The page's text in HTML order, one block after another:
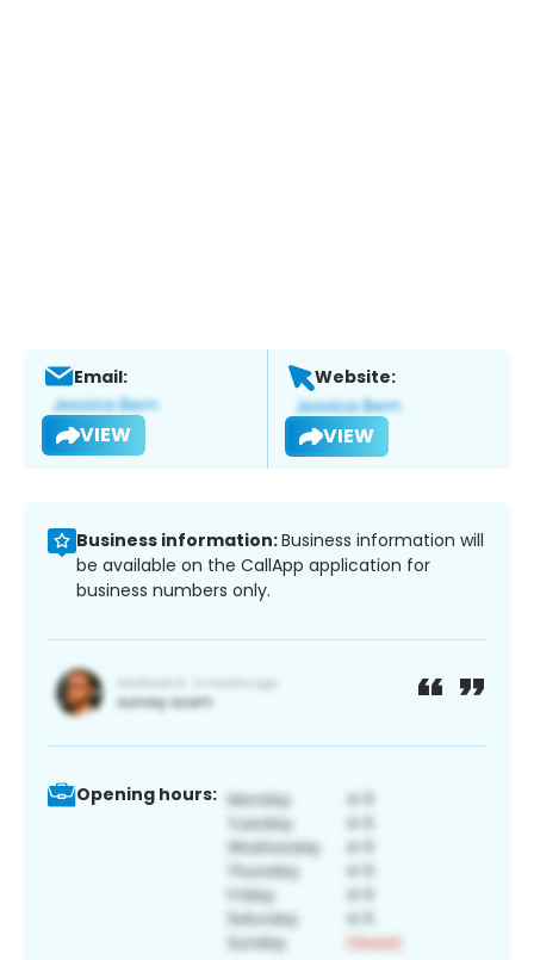
Email:
VIEW
Website:
VIEW
Business information:Business information will
be available on the CallApp application for
business numbers only.
Opening hours: